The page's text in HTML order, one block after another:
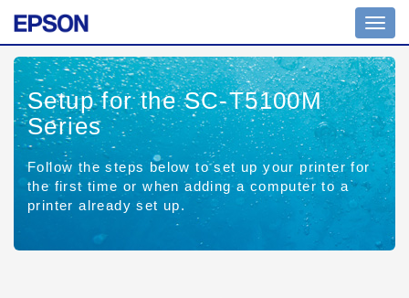
Setup for the SC-T5100M
Series
Follow the steps below to set up your printer for
the first time or when adding a computer to a
printer already set up.